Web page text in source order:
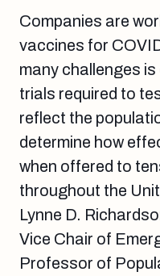
Companies are
vaccines for
many challenges
trials required to
reflect the
determine how
when offered to
throughout the
Lynne D.
Vice Chair of
Professor of